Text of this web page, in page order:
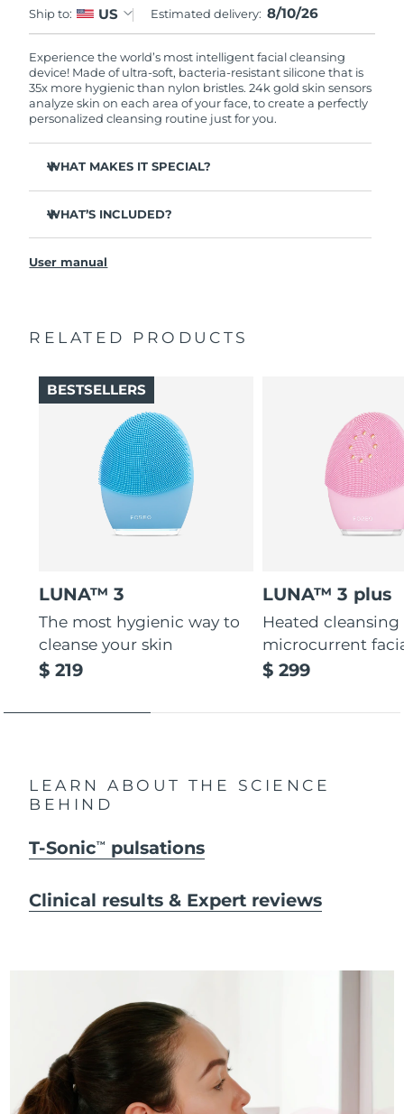
Ship to: US Estimated delivery: 8/10/26
Experience the world’s most intelligent facial cleansing
device! Made of ultra-soft, bacteria-resistant silicone that is
35x more hygienic than nylon bristles. 24k gold skin sensors
analyze skin on each area of your face, to create a perfectly
personalized cleansing routine just for you.
WHAT MAKES IT SPECIAL?
cleanse.
Clinically proven to remove 99% of dirt, oil & makeup
Palm-sized, ergonomic & lightweight design. Free of
BPA & phthalates.
WHAT’S INCLUDED?
Quick start guide
User manual
RELATED PRODUCTS
LUNA™ 3
The most hygienic way to
cleanse your skin
$ 219
BESTSELLERS
LUNA™ 3 plus
Heated cleansing
microcurrent
$ 299
LEARN ABOUT THE SCIENCE
BEHIND
T-SonicTM pulsations
Clinical results & Expert reviews